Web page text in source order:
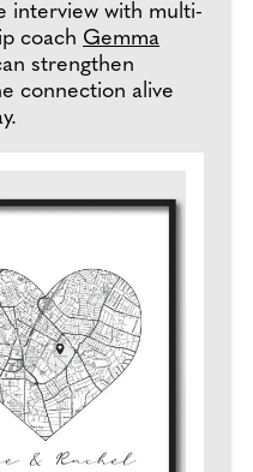
interview with multi-
coach Gemma
strengthen
connection alive